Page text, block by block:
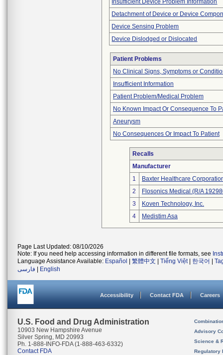
Insufficient Device Problem Information
Detachment of Device or Device
Device Sensing Problem
Device Dislodged or Dislocated
Patient Problems
No Clinical Signs, Symptoms or
Insufficient Information
Patient Problem/Medical Problem
No Known Impact Or Consequence To
Aneurysm
No Consequences Or Impact To Patient
Recalls
Manufacturer
1
Baxter Healthcare
2
Flosonics Medical (R/A
3
Koven Technology, Inc.
4
Medistim Asa
Page Last Updated: 08/10/2026
Note: If you need help accessing information in different file formats, see
Language Assistance Available: Español 繁體中文 Tiếng Việt| 한국어
فارسی
English
Accessibility Contact FDA Careers
U.S. Food and Drug Administration
10903 New Hampshire Avenue
Silver Spring, MD 20993
Ph. 1-888-INFO-FDA (1-888-463-6332)
Contact FDA
Advisory
Science &
Regulatory